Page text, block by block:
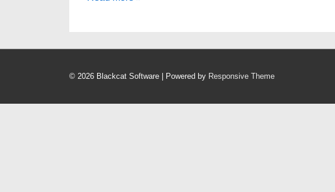
for
Microcontrollers
© 2026 Blackcat Software | Powered by Responsive Theme